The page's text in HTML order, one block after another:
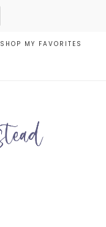
SHOP MY FAVORITES